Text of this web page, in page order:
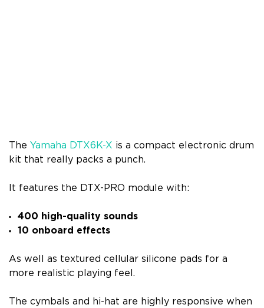
The Yamaha DTX6K-X is a compact electronic drum
kit that really packs a punch.
It features the DTX-PRO module with:
400 high-quality sounds
10 onboard effects
As well as textured cellular silicone pads for a
more realistic playing feel.
The cymbals and hi-hat are highly responsive when